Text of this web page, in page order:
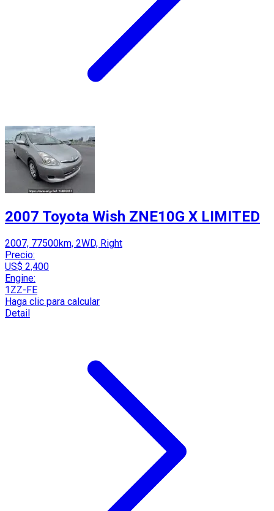
2007 Toyota Wish ZNE10G X LIMITED
2007, 77500km, 2WD, Right
Precio:
US$ 2,400
Engine:
1ZZ-FE
Haga clic para calcular
Detail